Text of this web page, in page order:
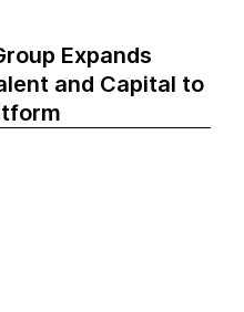
Expands
and Capital to